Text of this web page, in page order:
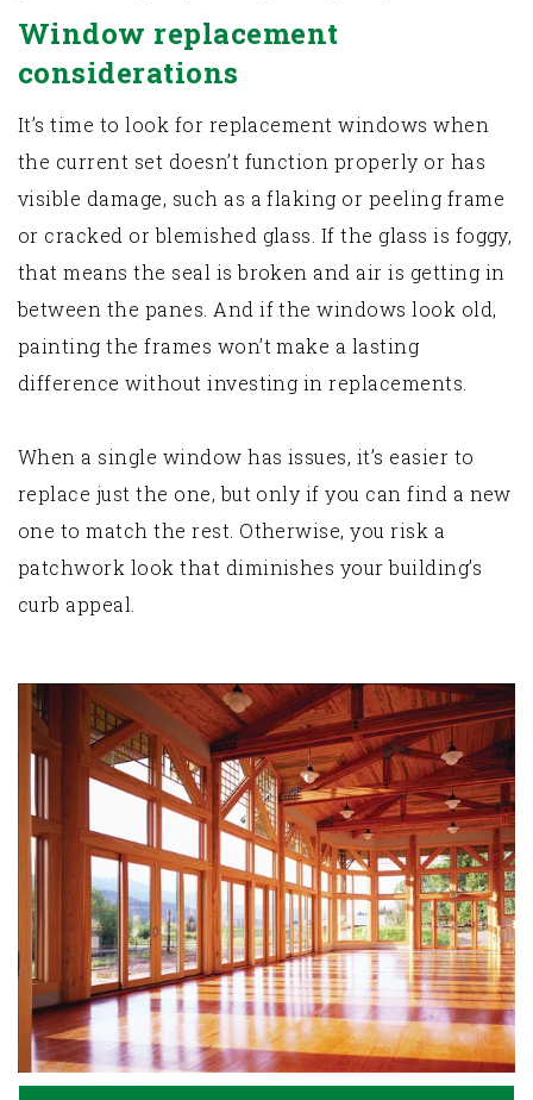
Window replacement
considerations
It’s time to look for replacement windows when
the current set doesn’t function properly or has
visible damage, such as a flaking or peeling frame
or cracked or blemished glass. If the glass is foggy,
that means the seal is broken and air is getting in
between the panes. And if the windows look old,
painting the frames won’t make a lasting
difference without investing in replacements.
When a single window has issues, it’s easier to
replace just the one, but only if you can find a new
one to match the rest. Otherwise, you risk a
patchwork look that diminishes your building’s
curb appeal.